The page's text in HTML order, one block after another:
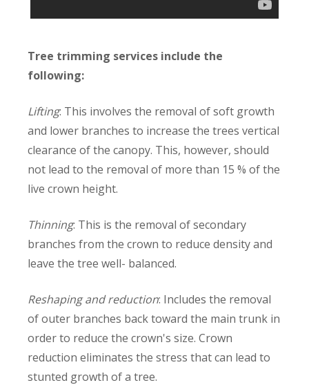
Tree trimming services include the
following:
Lifting: This involves the removal of soft growth
and lower branches to increase the trees vertical
clearance of the canopy. This, however, should
not lead to the removal of more than 15 % of the
live crown height.
Thinning: This is the removal of secondary
branches from the crown to reduce density and
leave the tree well- balanced.
Reshaping and reduction: Includes the removal
of outer branches back toward the main trunk in
order to reduce the crown's size. Crown
reduction eliminates the stress that can lead to
stunted growth of a tree.